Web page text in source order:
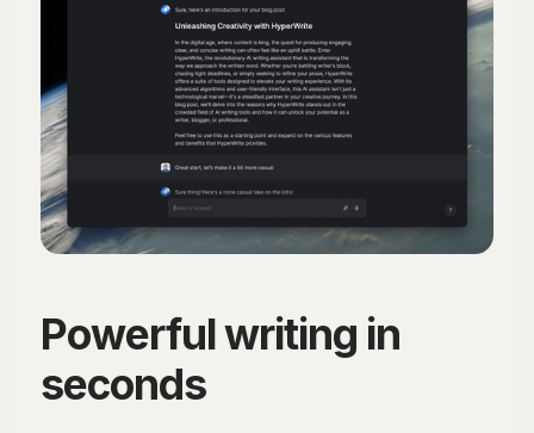
Powerful writing in
seconds